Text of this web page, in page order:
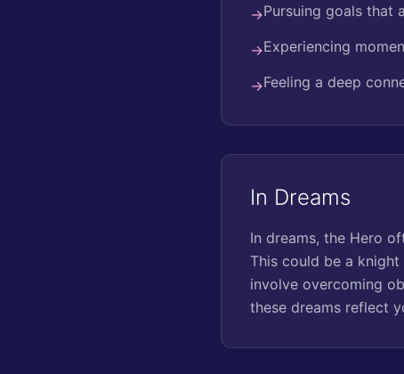
→Pursuing goals that
→Experiencing
→Feeling a deep
In Dreams
In dreams, the Hero
This could be a
involve overcoming
these dreams reflect